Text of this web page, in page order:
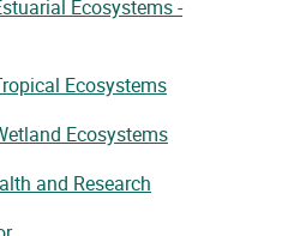
Ecosystems -
Ecosystems
Ecosystems
and Research